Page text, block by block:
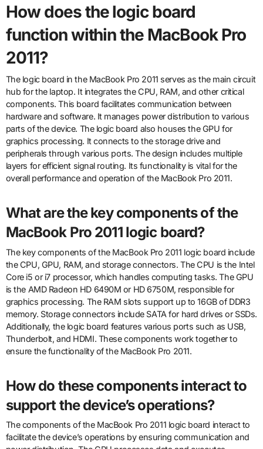
How does the logic board
function within the MacBook Pro
2011?
The logic board in the MacBook Pro 2011 serves as the main circuit
hub for the laptop. It integrates the CPU, RAM, and other critical
components. This board facilitates communication between
hardware and software. It manages power distribution to various
parts of the device. The logic board also houses the GPU for
graphics processing. It connects to the storage drive and
peripherals through various ports. The design includes multiple
layers for efficient signal routing. Its functionality is vital for the
overall performance and operation of the MacBook Pro 2011.
What are the key components of the
MacBook Pro 2011 logic board?
The key components of the MacBook Pro 2011 logic board include
the CPU, GPU, RAM, and storage connectors. The CPU is the Intel
Core i5 or i7 processor, which handles computing tasks. The GPU
is the AMD Radeon HD 6490M or HD 6750M, responsible for
graphics processing. The RAM slots support up to 16GB of DDR3
memory. Storage connectors include SATA for hard drives or SSDs.
Additionally, the logic board features various ports such as USB,
Thunderbolt, and HDMI. These components work together to
ensure the functionality of the MacBook Pro 2011.
How do these components interact to
support the device’s operations?
The components of the MacBook Pro 2011 logic board interact to
facilitate the device’s operations by ensuring communication and